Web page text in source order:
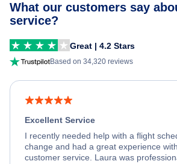
What our customers say
service?
Great | 4.2 Stars
Based on 34,320 reviews
Excellent Service
I recently needed help with a flight
change and had a great experience with
customer service. Laura was